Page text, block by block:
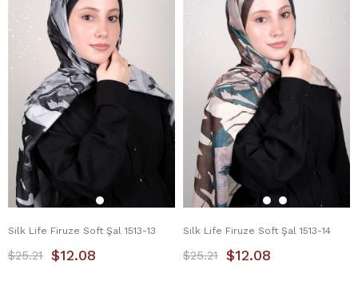
Silk Life Firuze Soft Şal 1513-13
$12.08
$25.21
Silk Life Firuze Soft Şal 1513-14
$12.08
$25.21